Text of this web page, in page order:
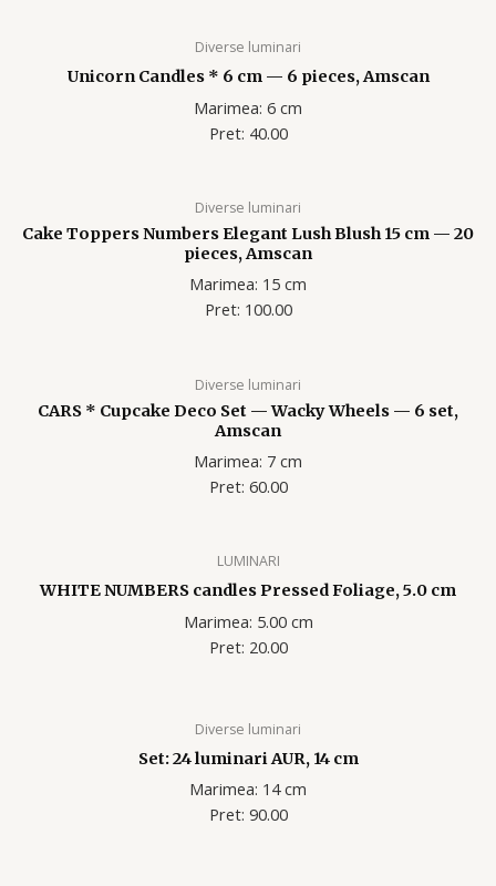
Diverse luminari
Unicorn Candles * 6 cm — 6 pieces, Amscan
Marimea: 6 cm
Pret: 40.00
Diverse luminari
Cake Toppers Numbers Elegant Lush Blush 15 cm — 20
pieces, Amscan
Marimea: 15 cm
Pret: 100.00
Diverse luminari
CARS * Cupcake Deco Set — Wacky Wheels — 6 set,
Amscan
Marimea: 7 cm
Pret: 60.00
LUMINARI
WHITE NUMBERS candles Pressed Foliage, 5.0 cm
Marimea: 5.00 cm
Pret: 20.00
Diverse luminari
Set: 24 luminari AUR, 14 cm
Marimea: 14 cm
Pret: 90.00